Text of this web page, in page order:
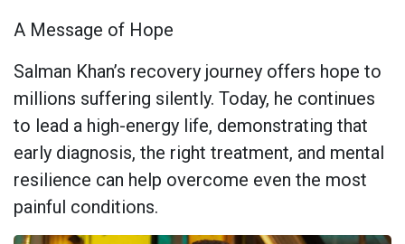
A Message of Hope
Salman Khan’s recovery journey offers hope to
millions suffering silently. Today, he continues
to lead a high-energy life, demonstrating that
early diagnosis, the right treatment, and mental
resilience can help overcome even the most
painful conditions.